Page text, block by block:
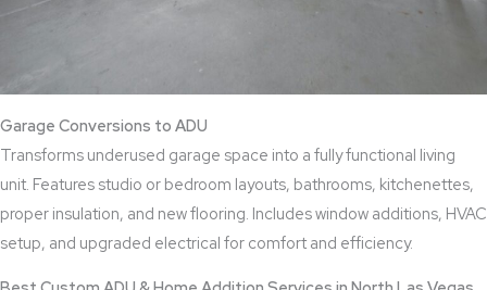
Garage Conversions to ADU
Transforms underused garage space into a fully functional living
unit. Features studio or bedroom layouts, bathrooms, kitchenettes,
proper insulation, and new flooring. Includes window additions, HVAC
setup, and upgraded electrical for comfort and efficiency.